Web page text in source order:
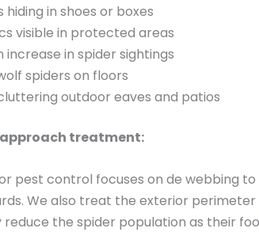
hiding in shoes or boxes
visible in protected areas
increase in spider sightings
spiders on floors
outdoor eaves and patios
approach treatment:
pest control focuses on de webbing
We also treat the exterior
reduce the spider population as their